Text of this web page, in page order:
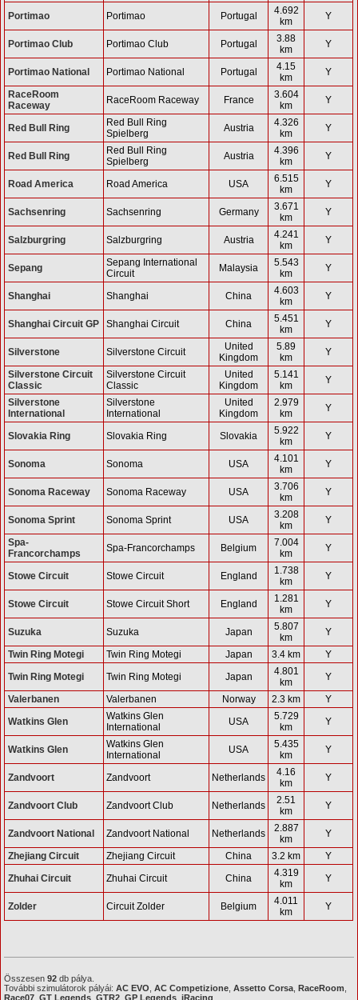
Portimao Portimao Portugal
4.692
km
Y
Portimao Club Portimao Club Portugal
3.88
km
Y
Portimao National Portimao National Portugal
4.15
km
Y
RaceRoom
Raceway
RaceRoom Raceway France
3.604
km
Y
Red Bull Ring
Red Bull Ring
Spielberg
Austria
4.326
km
Y
Red Bull Ring
Red Bull Ring
Spielberg
Austria
4.396
km
Y
Road America Road America USA
6.515
km
Y
Sachsenring Sachsenring Germany
3.671
km
Y
Salzburgring Salzburgring Austria
4.241
km
Y
Sepang
Sepang International
Circuit
Malaysia
5.543
km
Y
Shanghai Shanghai China
4.603
km
Y
Shanghai Circuit GP Shanghai Circuit China
5.451
km
Y
Silverstone Silverstone Circuit
United
Kingdom
5.89
km
Y
Silverstone Circuit
Classic
Silverstone Circuit
Classic
United
Kingdom
5.141
km
Y
Silverstone
International
Silverstone
International
United
Kingdom
2.979
km
Y
Slovakia Ring Slovakia Ring Slovakia
5.922
km
Y
Sonoma Sonoma USA
4.101
km
Y
Sonoma Raceway Sonoma Raceway USA
3.706
km
Y
Sonoma Sprint Sonoma Sprint USA
3.208
km
Y
Spa-
Francorchamps
Spa-Francorchamps Belgium
7.004
km
Y
Stowe Circuit Stowe Circuit England
1.738
km
Y
Stowe Circuit Stowe Circuit Short England
1.281
km
Y
Suzuka Suzuka Japan
5.807
km
Y
Twin Ring Motegi
Twin Ring Motegi Japan 3.4 km
Y
Twin Ring Motegi
Twin Ring Motegi Japan
4.801
km
Y
Valerbanen
Valerbanen Norway 2.3 km
Y
Watkins Glen
Watkins Glen
International
USA
5.729
km
Y
Watkins Glen
Watkins Glen
International
USA
5.435
km
Y
Zandvoort Zandvoort Netherlands
4.16
km
Y
Zandvoort Club Zandvoort Club Netherlands
2.51
km
Y
Zandvoort National Zandvoort National Netherlands
2.887
km
Y
Zhejiang Circuit
Zhejiang Circuit China 3.2 km
Y
Zhuhai Circuit
Zhuhai Circuit China
4.319
km
Y
Zolder Circuit Zolder Belgium
4.011
km
Y
Összesen92 db pálya.
További szimulátorok pályái:AC EVO ,AC Competizione ,Assetto Corsa ,RaceRoom
Race07 ,GT Legends ,GTR2 ,GP Legends ,iRacing